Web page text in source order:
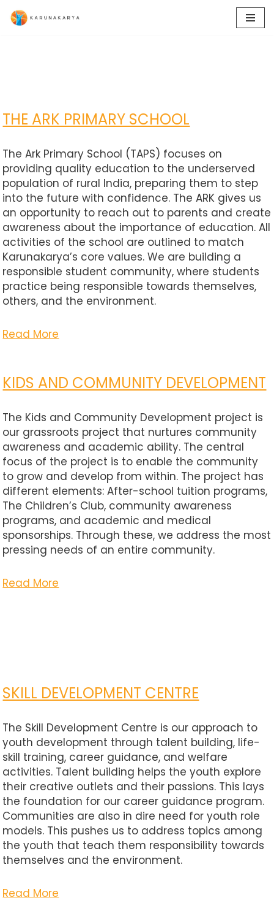
THE ARK PRIMARY SCHOOL
The Ark Primary School (TAPS) focuses on
providing quality education to the underserved
population of rural India, preparing them to step
into the future with confidence. The ARK gives us
an opportunity to reach out to parents and create
awareness about the importance of education. All
activities of the school are outlined to match
Karunakarya’s core values. We are building a
responsible student community, where students
practice being responsible towards themselves,
others, and the environment.
Read More
KIDS AND COMMUNITY DEVELOPMENT
The Kids and Community Development project is
our grassroots project that nurtures community
awareness and academic ability. The central
focus of the project is to enable the community
to grow and develop from within. The project has
different elements: After-school tuition programs,
The Children’s Club, community awareness
programs, and academic and medical
sponsorships. Through these, we address the most
pressing needs of an entire community.
Read More
SKILL DEVELOPMENT CENTRE
The Skill Development Centre is our approach to
youth development through talent building, life-
skill training, career guidance, and welfare
activities. Talent building helps the youth explore
their creative outlets and their passions. This lays
the foundation for our career guidance program.
Communities are also in dire need for youth role
models. This pushes us to address topics among
the youth that teach them responsibility towards
themselves and the environment.
Read More